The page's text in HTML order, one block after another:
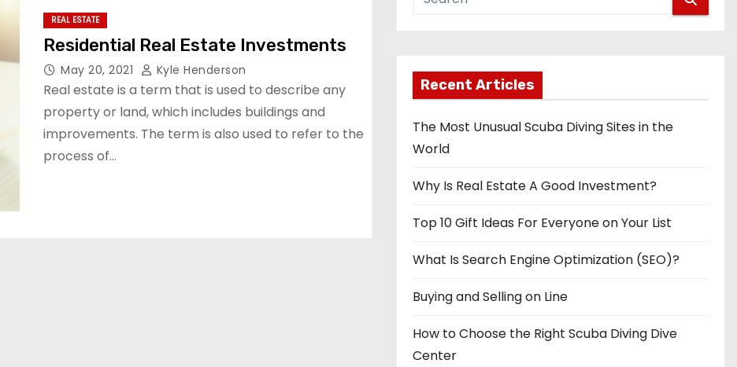
REAL ESTATE
Residential Real Estate Investments
May 20, 2021 Kyle Henderson
Real estate is a term that is used to describe any
property or land, which includes buildings and
improvements. The term is also used to refer to the
process of…
Recent Articles
The Most Unusual Scuba Diving Sites in the
World
Why Is Real Estate A Good Investment?
Top 10 Gift Ideas For Everyone on Your List
What Is Search Engine Optimization (SEO)?
Buying and Selling on Line
How to Choose the Right Scuba Diving Dive
Center